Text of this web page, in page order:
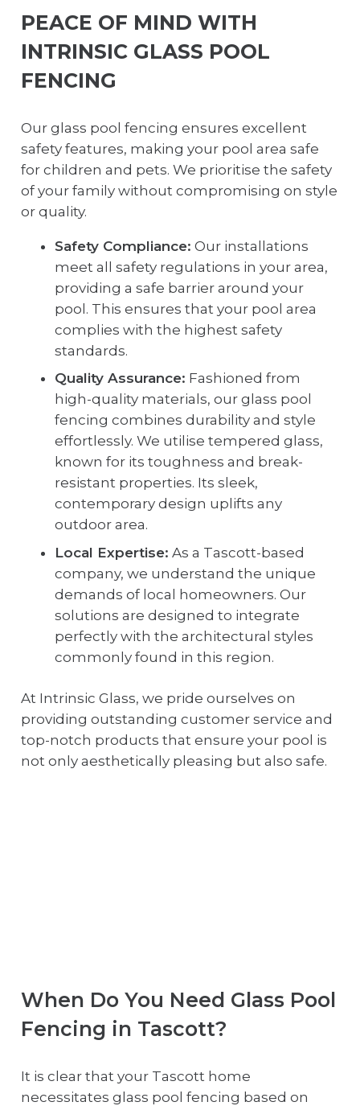
PEACE OF MIND WITH
INTRINSIC GLASS POOL
FENCING
Our glass pool fencing ensures excellent
safety features, making your pool area safe
for children and pets. We prioritise the safety
of your family without compromising on style
or quality.
Safety Compliance: Our installations
meet all safety regulations in your area,
providing a safe barrier around your
pool. This ensures that your pool area
complies with the highest safety
standards.
Quality Assurance: Fashioned from
high-quality materials, our glass pool
fencing combines durability and style
effortlessly. We utilise tempered glass,
known for its toughness and break-
resistant properties. Its sleek,
contemporary design uplifts any
outdoor area.
Local Expertise: As a Tascott-based
company, we understand the unique
demands of local homeowners. Our
solutions are designed to integrate
perfectly with the architectural styles
commonly found in this region.
At Intrinsic Glass, we pride ourselves on
providing outstanding customer service and
top-notch products that ensure your pool is
not only aesthetically pleasing but also safe.
When Do You Need Glass Pool
Fencing in Tascott?
It is clear that your Tascott home
necessitates glass pool fencing based on